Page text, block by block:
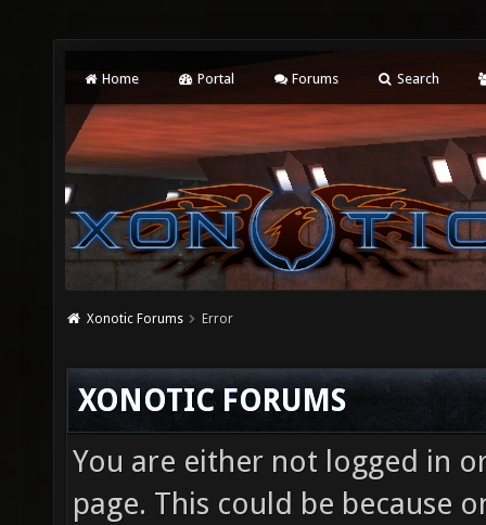
Home Portal Forums Search
Xonotic Forums Error
XONOTIC FORUMS
You are either not logged in
page. This could be because